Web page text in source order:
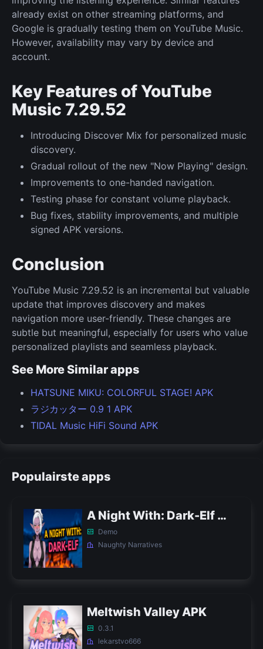
already exist on other streaming platforms, and
Google is gradually testing them on YouTube Music.
However, availability may vary by device and
account.
Key Features of YouTube
Music 7.29.52
Introducing Discover Mix for personalized music
discovery.
Gradual rollout of the new "Now Playing" design.
Improvements to one-handed navigation.
Testing phase for constant volume playback.
Bug fixes, stability improvements, and multiple
signed APK versions.
Conclusion
YouTube Music 7.29.52 is an incremental but valuable
update that improves discovery and makes
navigation more user-friendly. These changes are
subtle but meaningful, especially for users who value
personalized playlists and seamless playback.
See More Similar apps
HATSUNE MIKU: COLORFUL STAGE! APK
ラジカッター 0.9 1 APK
TIDAL Music HiFi Sound APK
Populairste apps
A Night With: Dark-Elf APK
Demo
Naughty Narratives
Meltwish Valley APK
0.3.1
lekarstvo666